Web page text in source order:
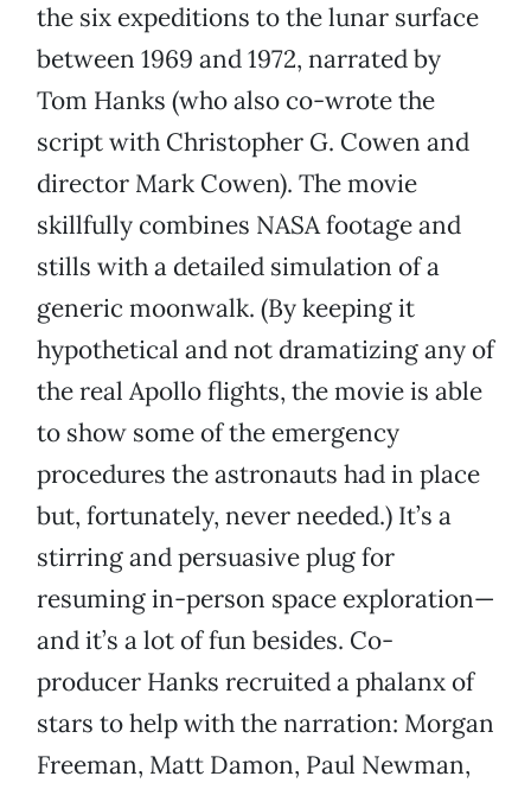
the six expeditions to the lunar surface
between 1969 and 1972, narrated by
Tom Hanks (who also co-wrote the
script with Christopher G. Cowen and
director Mark Cowen). The movie
skillfully combines NASA footage and
stills with a detailed simulation of a
generic moonwalk. (By keeping it
hypothetical and not dramatizing any of
the real Apollo flights, the movie is able
to show some of the emergency
procedures the astronauts had in place
but, fortunately, never needed.) It’s a
stirring and persuasive plug for
resuming in-person space exploration—
and it’s a lot of fun besides. Co-
producer Hanks recruited a phalanx of
stars to help with the narration: Morgan
Freeman, Matt Damon, Paul Newman,